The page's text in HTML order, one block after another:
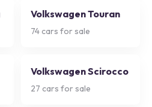
Volkswagen Touran
74 cars for sale
Volkswagen Scirocco
27 cars for sale